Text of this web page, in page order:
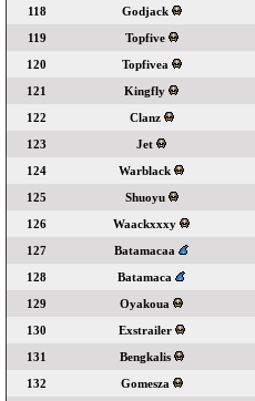
118
Godjack
119
Topfive
120
Topfivea
121
Kingfly
122
Clanz
123
Jet
124
Warblack
125
Shuoyu
126
Waackxxxy
127
Batamacaa
128
Batamaca
129
Oyakoua
130
Exstrailer
131
Bengkalis
132
Gomesza